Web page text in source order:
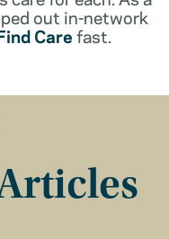
out in-network
Carefast.